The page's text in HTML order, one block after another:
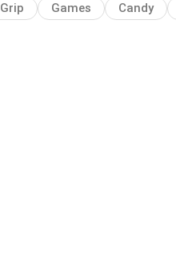
Grip Games Candy